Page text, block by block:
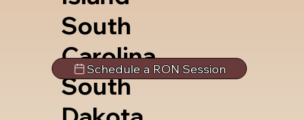
South
Carolina
South
Schedule a RON Session